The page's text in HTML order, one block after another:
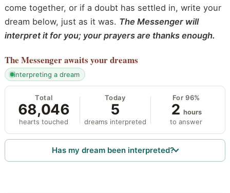
come together, or if a doubt has settled in, write your
dream below, just as it was. The Messenger will
interpret it for you; your prayers are thanks enough.
The Messengerawaits your dreams
interpreting a dream
Total
68,046
hearts touched
Today
5
dreams interpreted
For 96%
2 hours
to answer
Has my dream been interpreted?